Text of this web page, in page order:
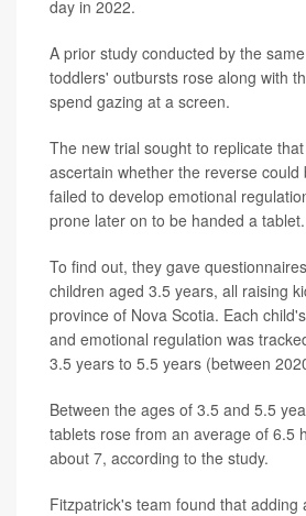
day in 2022.
A prior study conducted by the
toddlers' outbursts rose along with
spend gazing at a screen.
The new trial sought to replicate
ascertain whether the reverse could
failed to develop emotional
prone later on to be handed a tablet.
To find out, they gave
children aged 3.5 years, all raising
province of Nova Scotia. Each
and emotional regulation was
3.5 years to 5.5 years (between
Between the ages of 3.5 and 5.5
tablets rose from an average of 6.5
about 7, according to the study.
Fitzpatrick's team found that adding